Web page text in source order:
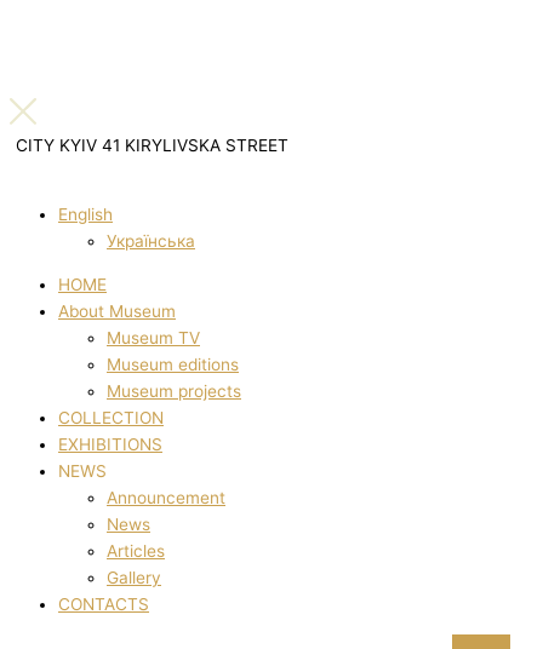
CITY KYIV 41 KIRYLIVSKA STREET
English
Українська
HOME
About Museum
Museum TV
Museum editions
Museum projects
COLLECTION
EXHIBITIONS
NEWS
Announcement
News
Articles
Gallery
CONTACTS